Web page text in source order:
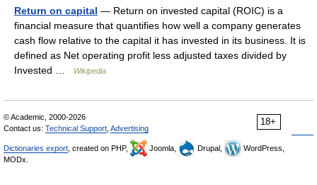
Return on capital — Return on invested capital (ROIC) is a
financial measure that quantifies how well a company generates
cash flow relative to the capital it has invested in its business. It is
defined as Net operating profit less adjusted taxes divided by
Invested …
Wikipedia
18+
© Academic, 2000-2026
Contact us: Technical Support Advertising
Dictionaries export , created on PHP, Joomla, Drupal,
WordPress,
MODx.